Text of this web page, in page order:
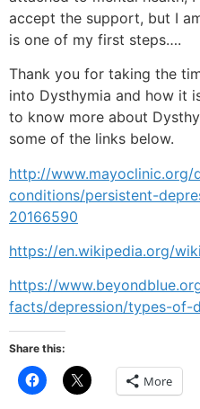
accept the support, but I
is one of my first steps….
Thank you for taking the
into Dysthymia and how it
to know more about
some of the links below.
http://www.mayoclinic.org/
conditions/persistent-
20166590
https://en.wikipedia.org/
https://
facts/depression/types-of-
Share this:
Click
to
Click
to More